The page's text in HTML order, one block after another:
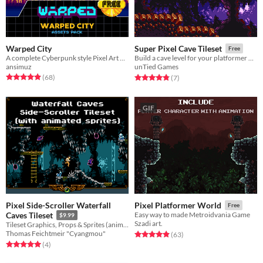
Warped City
ansimuz
Rated 4.9 out of 5 stars
(68total ratings
)
Super Pixel Cave Tileset Free
Build a cave level for your platformer with this SNES-inspired tileset!
unTied Games
Rated 4.9 out of 5 stars
(7total ratings
)
Pixel Side-Scroller Waterfall
Caves Tileset
$9.99
Tileset Graphics, Props & Sprites (animated)
Thomas Feichtmeir "Cyangmou"
Rated 5.0 out of 5 stars
(4total ratings
)
GIF
Pixel Platformer World Free
Easy way to made Metroidvania Game
Szadi art.
Rated 4.9 out of 5 stars
(63total ratings
)